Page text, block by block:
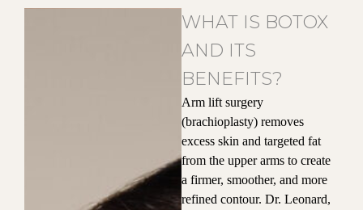
WHAT IS BOTOX
AND ITS
BENEFITS?
Arm lift surgery
(brachioplasty) removes
excess skin and targeted fat
from the upper arms to create
a firmer, smoother, and more
refined contour. Dr. Leonard,